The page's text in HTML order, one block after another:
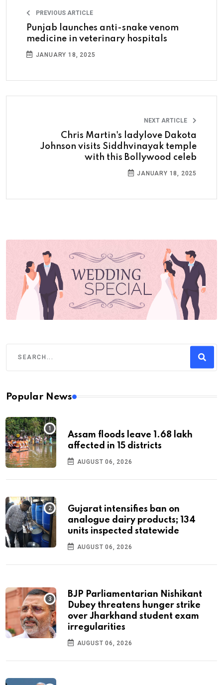
PREVIOUS ARTICLE
Punjab launches anti-snake venom
medicine in veterinary hospitals
JANUARY 18, 2025
NEXT ARTICLE
Chris Martin's ladylove Dakota
Johnson visits Siddhvinayak temple
with this Bollywood celeb
JANUARY 18, 2025
Popular News
Assam floods leave 1.68 lakh
affected in 15 districts
AUGUST 06, 2026
Gujarat intensifies ban on
analogue dairy products; 134
units inspected statewide
AUGUST 06, 2026
BJP Parliamentarian Nishikant
Dubey threatens hunger strike
over Jharkhand student exam
irregularities
AUGUST 06, 2026